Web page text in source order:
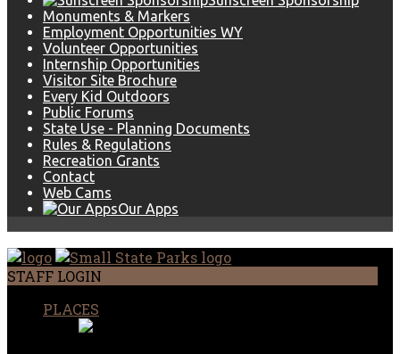
Monuments & Markers
Employment Opportunities WY
Volunteer Opportunities
Internship Opportunities
Visitor Site Brochure
Every Kid Outdoors
Public Forums
State Use - Planning Documents
Rules & Regulations
Recreation Grants
Contact
Web Cams
Our Apps
STAFF LOGIN
PLACES